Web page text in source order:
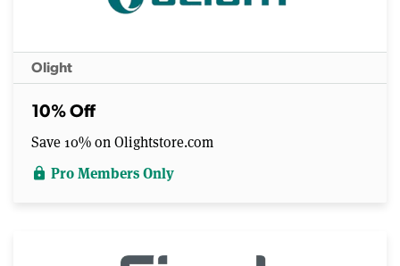
Olight
10% Off
Save 10% on Olightstore.com
lock Pro Members Only